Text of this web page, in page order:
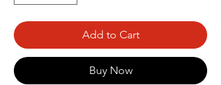
Add to Cart
Buy Now